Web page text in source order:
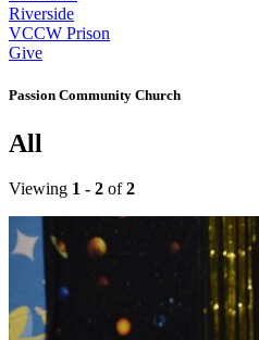
Riverside
VCCW Prison
Give
Passion Community Church
All
Viewing 1 - 2 of2